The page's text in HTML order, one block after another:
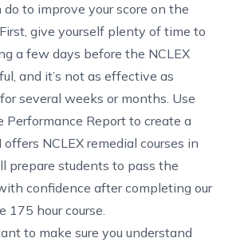
to improve your score on the
give yourself plenty of time to
a few days before the NCLEX
and it’s not as effective as
several weeks or months. Use
Performance Report to create a
offers NCLEX remedial courses in
prepare students to pass the
confidence after completing our
175 hour course.
to make sure you understand